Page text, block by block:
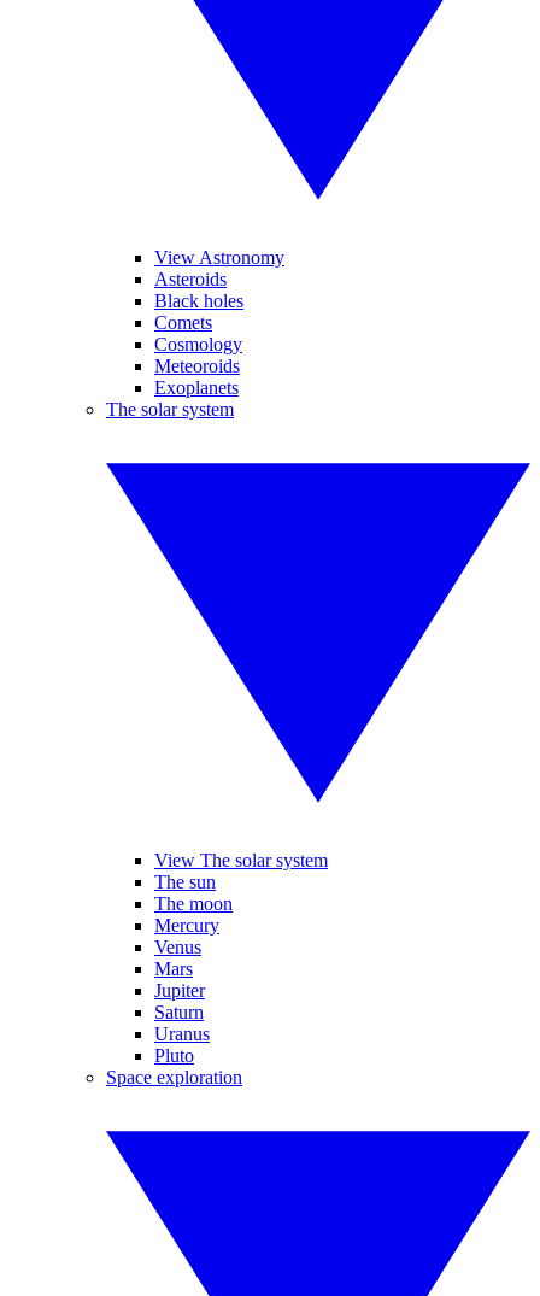
View Astronomy
Asteroids
Black holes
Comets
Cosmology
Meteoroids
Exoplanets
The solar system
View The solar system
The sun
The moon
Mercury
Venus
Mars
Jupiter
Saturn
Uranus
Pluto
Space exploration